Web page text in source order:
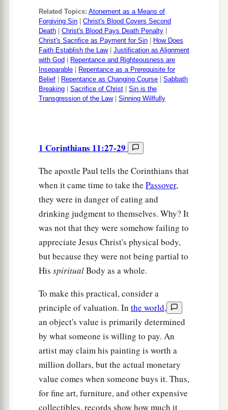
Related Topics: Atonement as a Means of
Forgiving Sin
Christ's Blood Covers Second
Death
Christ's Blood Pays Death Penalty
Christ's Sacrifice as Payment for Sin
How Does
Faith Establish the Law| Justification as Alignment
with God
Repentance and Righteousness are
Inseparable
Repentance as a Prerequisite for
Belief
Repentance as Changing Course
Sabbath
Breaking
Sacrifice of Christ
Sin is the
Transgression of the Law| Sinning Willfully
1 Corinthians 11:27-29
The apostle Paul tells the Corinthians that
when it came time to take the Passover,
they were in danger of eating and
drinking judgment to themselves. Why? It
was not that they were somehow failing to
appreciate Jesus Christ's physical body,
but because they were not being partial to
His spiritualBody as a whole.
To make this practical, consider a
principle of valuation. In the world,
an object's value is primarily determined
by what someone is willing to pay. An
artist may claim his painting is worth a
million dollars, but the actual monetary
value comes when someone buys it. Thus,
for fine art, furniture, and other expensive
collectibles, records show how much it